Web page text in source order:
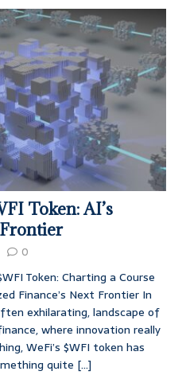
Token: AI’s
0
Token: Charting a Course
Finance’s Next Frontier In
exhilarating, landscape of
where innovation really
WeFi’s $WFI token has
quite [...]